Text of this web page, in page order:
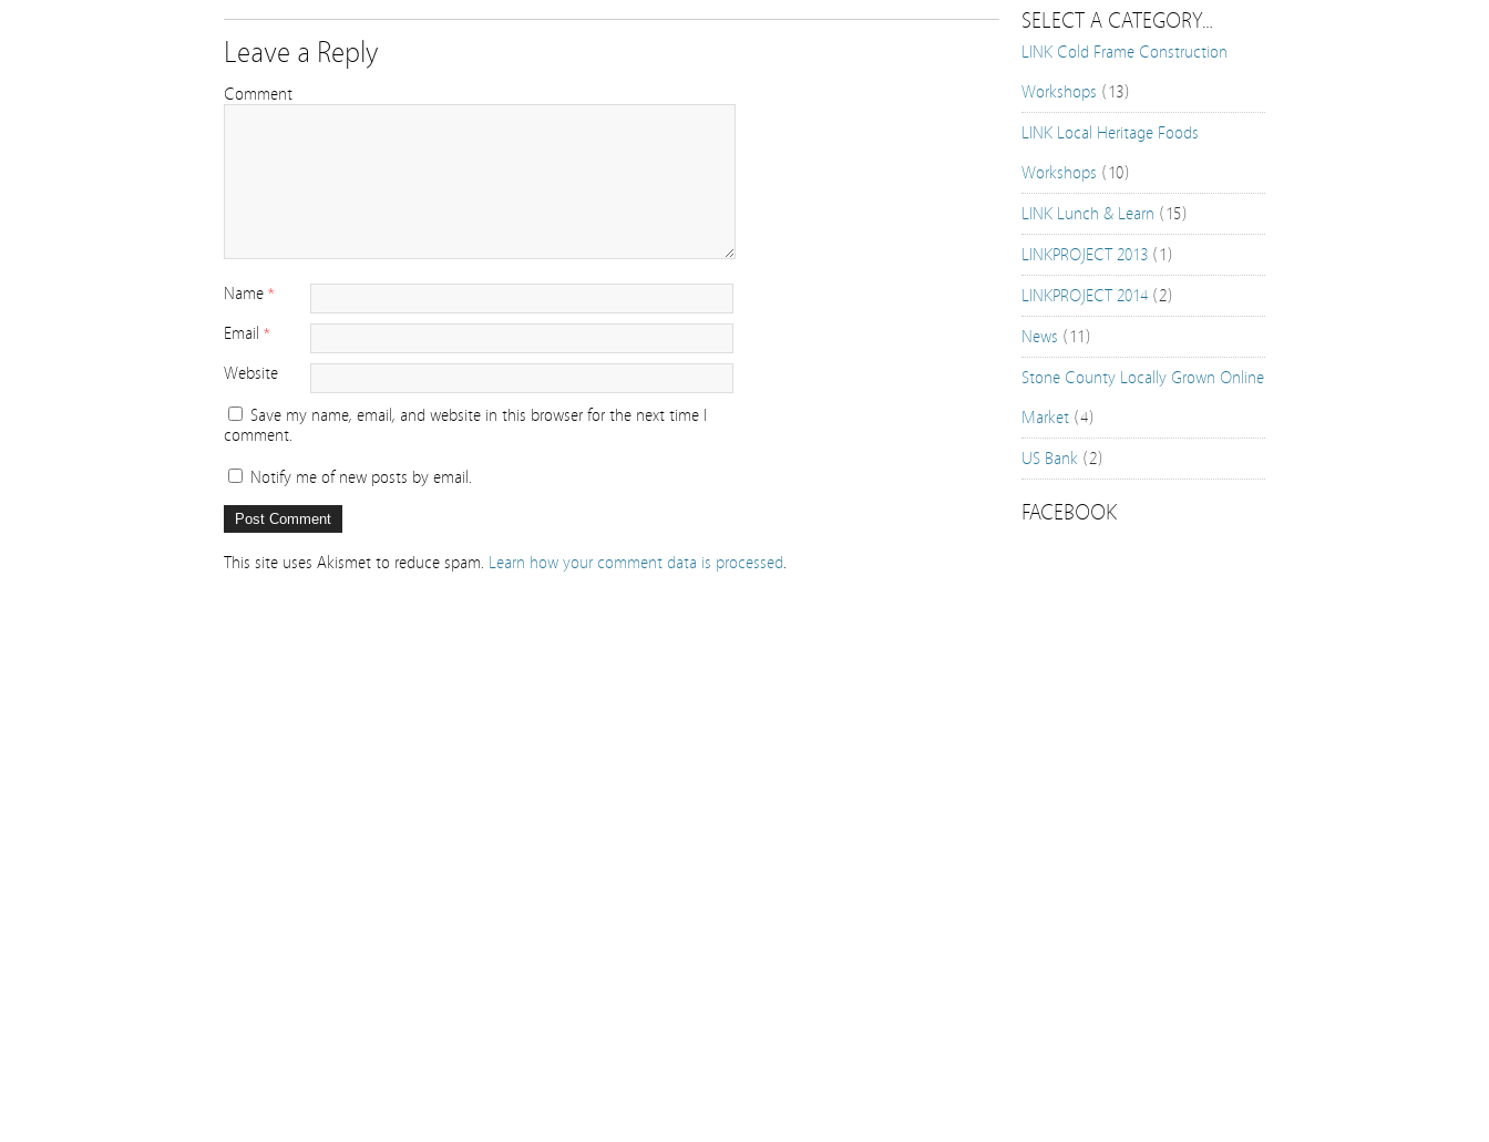
Leave a Reply
Comment
Name *
Email *
Website
Save my name, email, and website in this browser for the next time I
comment.
Notify me of new posts by email.
This site uses Akismet to reduce spam. Learn how your comment data is processed.
SELECT A CATEGORY…
LINK Cold Frame Construction
Workshops (13)
LINK Local Heritage Foods
Workshops (10)
LINK Lunch & Learn (15)
LINKPROJECT 2013 (1)
LINKPROJECT 2014 (2)
News (11)
Stone County Locally Grown Online
Market (4)
US Bank (2)
FACEBOOK